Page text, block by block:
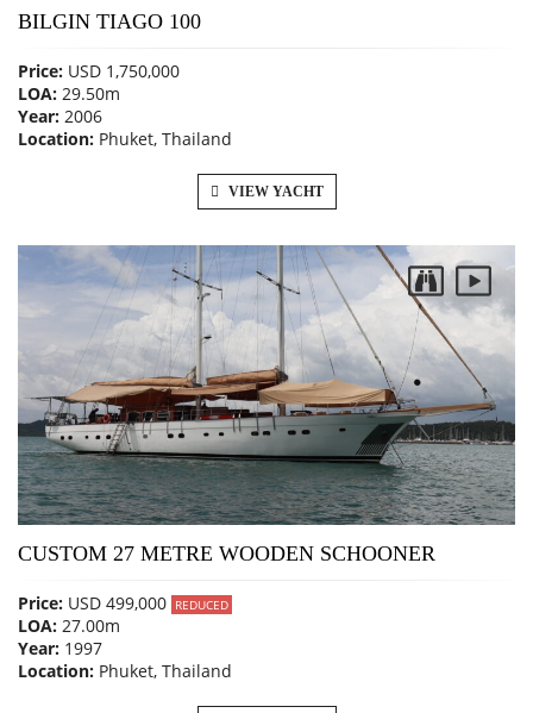
BILGIN TIAGO 100
Price: USD 1,750,000
LOA: 29.50m
Year: 2006
Location: Phuket, Thailand
VIEW YACHT
CUSTOM 27 METRE WOODEN SCHOONER
Price: USD 499,000 REDUCED
LOA: 27.00m
Year: 1997
Location: Phuket, Thailand